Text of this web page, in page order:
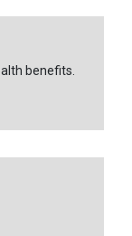
benefits.